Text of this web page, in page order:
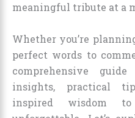
meaningful tribute at a
Whether you’re
perfect words to
comprehensive
insights, practical
inspired wisdom